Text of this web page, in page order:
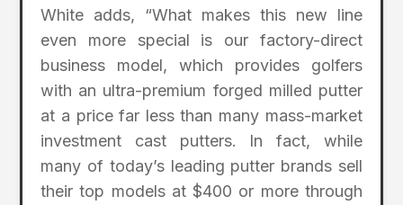
White adds, “What makes this new line
even more special is our factory-direct
business model, which provides golfers
with an ultra-premium forged milled putter
at a price far less than many mass-market
investment cast putters. In fact, while
many of today’s leading putter brands sell
their top models at $400 or more through